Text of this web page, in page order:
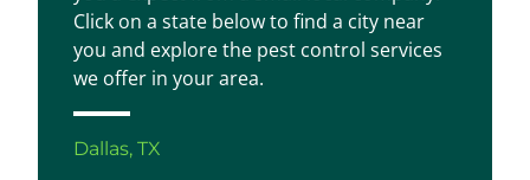
Click on a state below to find a city near
you and explore the pest control services
we offer in your area.
Dallas, TX